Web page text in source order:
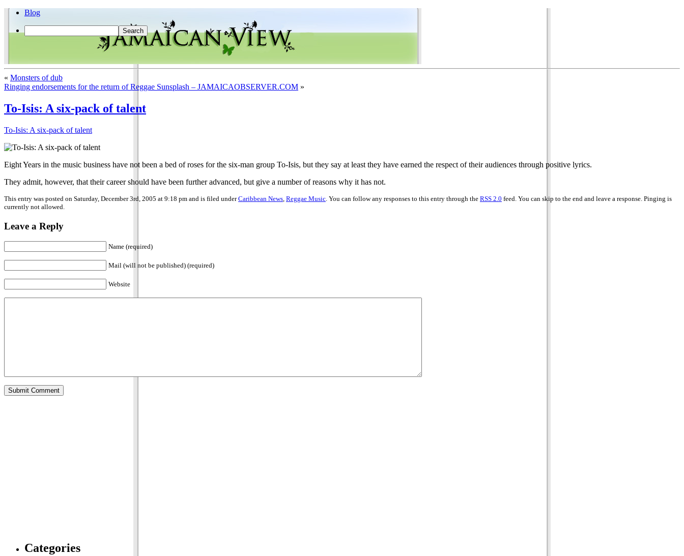
Blog
« Monsters of dub
Ringing endorsements for the return of Reggae Sunsplash – JAMAICAOBSERVER.COM »
To-Isis: A six-pack of talent
To-Isis: A six-pack of talent
Eight Years in the music business have not been a bed of roses for the six-man group To-Isis, but they say at least they have earned the respect of their audiences through positive lyrics.
They admit, however, that their career should have been further advanced, but give a number of reasons why it has not.
This entry was posted on Saturday, December 3rd, 2005 at 9:18 pm and is filed underCaribbean News Reggae Music . You can follow any responses to this entry through the RSS 2.0 feed. You can skip to the end and leave a response. Pinging is
currently not allowed.
Leave a Reply
Name (required)
Mail (will not be published) (required)
Website
Categories